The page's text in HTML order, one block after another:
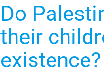
Do
their
existence?